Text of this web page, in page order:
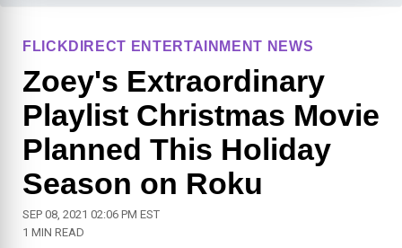
FLICKDIRECT ENTERTAINMENT NEWS
Zoey's Extraordinary
Playlist Christmas Movie
Planned This Holiday
Season on Roku
SEP 08, 2021 02:06 PM EST
1 MIN READ